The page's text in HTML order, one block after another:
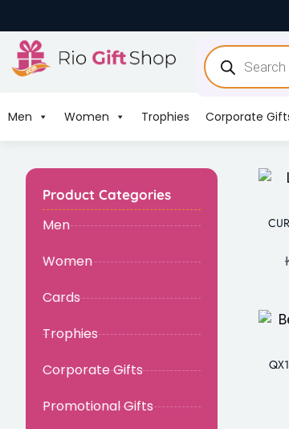
Men Women Trophies Corporate
Product Categories
Men
Women
Cards
Trophies
Corporate Gifts
Promotional Gifts